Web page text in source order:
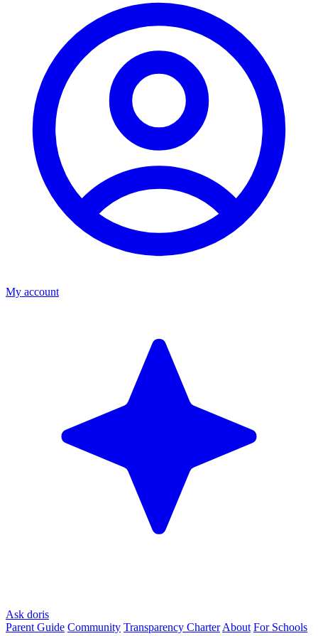
My account
Ask doris
Parent Guide Community Transparency Charter About For Schools